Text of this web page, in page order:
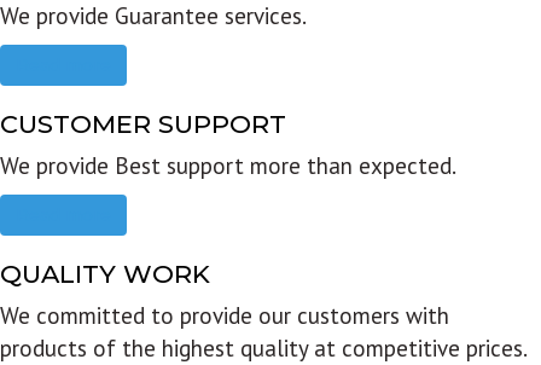
We provide Guarantee services.
CUSTOMER SUPPORT
We provide Best support more than expected.
QUALITY WORK
We committed to provide our customers with
products of the highest quality at competitive prices.